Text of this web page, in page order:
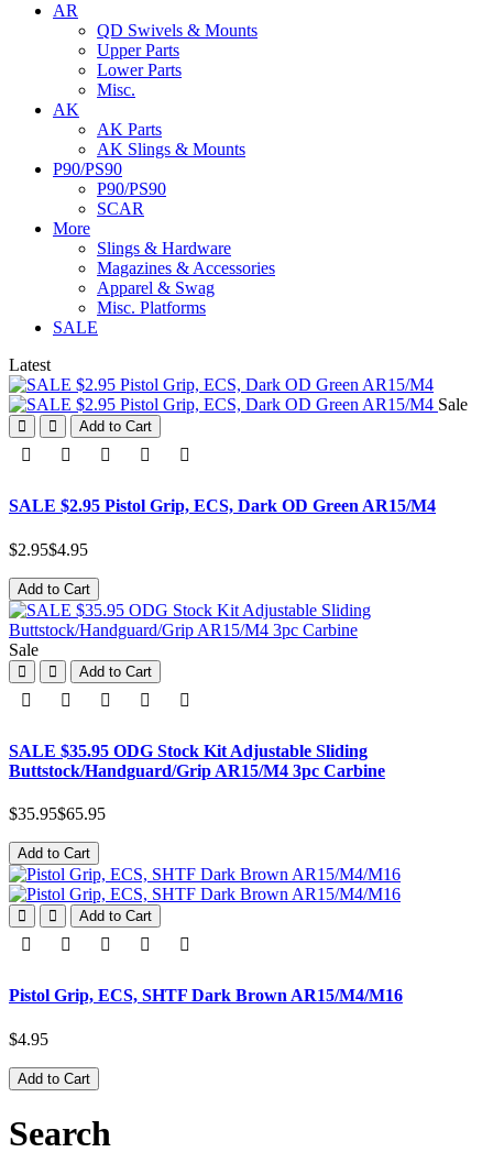
AR
QD Swivels & Mounts
Upper Parts
Lower Parts
Misc.
AK
AK Parts
AK Slings & Mounts
P90/PS90
P90/PS90
SCAR
More
Slings & Hardware
Magazines & Accessories
Apparel & Swag
Misc. Platforms
SALE
Latest
Sale
Add to Cart
SALE $2.95 Pistol Grip, ECS, Dark OD Green AR15/M4
$2.95$4.95
Add to Cart
Sale
Add to Cart
SALE $35.95 ODG Stock Kit Adjustable Sliding
Buttstock/Handguard/Grip AR15/M4 3pc Carbine
$35.95$65.95
Add to Cart
Add to Cart
Pistol Grip, ECS, SHTF Dark Brown AR15/M4/M16
$4.95
Add to Cart
Search